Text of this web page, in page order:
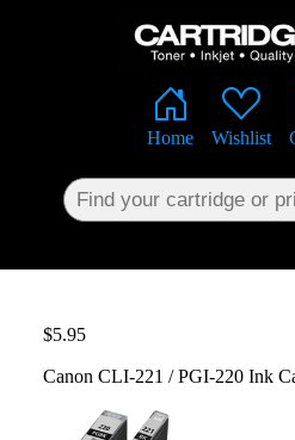
Home Wishlist
$5.95
Canon CLI-221 / PGI-220 Ink